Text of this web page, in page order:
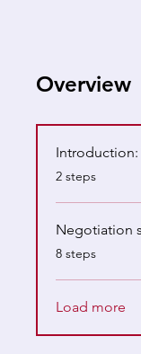
Overview
.
2 steps
Negotiation
.
8 steps
Load more